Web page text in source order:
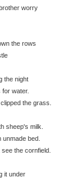
worry
the rows
the night
water.
the grass.
sheep's milk.
unmade bed.
the cornfield.
it under